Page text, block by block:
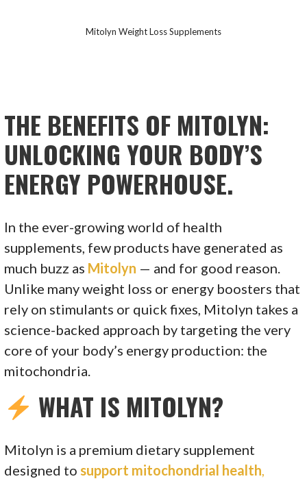
Mitolyn Weight Loss Supplements
THE BENEFITS OF MITOLYN:
UNLOCKING YOUR BODY’S
ENERGY POWERHOUSE.
In the ever-growing world of health
supplements, few products have generated as
much buzz as Mitolyn — and for good reason.
Unlike many weight loss or energy boosters that
rely on stimulants or quick fixes, Mitolyn takes a
science-backed approach by targeting the very
core of your body’s energy production: the
mitochondria.
WHAT IS MITOLYN?
Mitolyn is a premium dietary supplement
designed tosupport mitochondrial health,